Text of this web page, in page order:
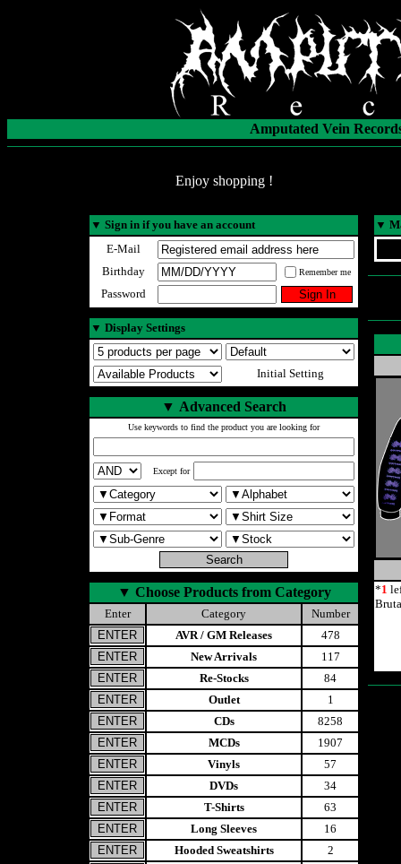
Amputated Vein
Enjoy shopping !
▼ Sign in if you have an account
E-Mail
Birthday
Remember me
Password
▼ Display Settings
Initial Setting
▼ Advanced Search
Use keywords to find the product you are looking for
Except for
▼ Choose Products from Category
Enter Category
Number
AVR / GM Releases
478
New Arrivals
117
Re-Stocks
84
Outlet
1
CDs
8258
MCDs
1907
Vinyls
57
DVDs
34
T-Shirts
63
Long Sleeves
16
Hooded Sweatshirts
2
▼
*1